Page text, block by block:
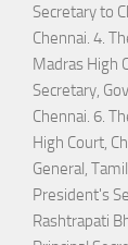
Secretary to
Chennai. 4.
Madras High
Secretary,
Chennai. 6.
High Court,
General,
President's
Rashtrapati